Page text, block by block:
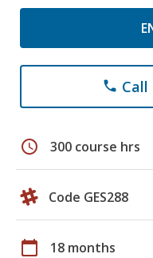
phone Call
schedule 300 course hrs
Code GES288
calendar_today 18 months